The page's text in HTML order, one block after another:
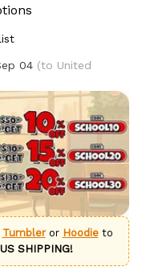
04 (to United
Tumbleror Hoodieto
SHIPPING!